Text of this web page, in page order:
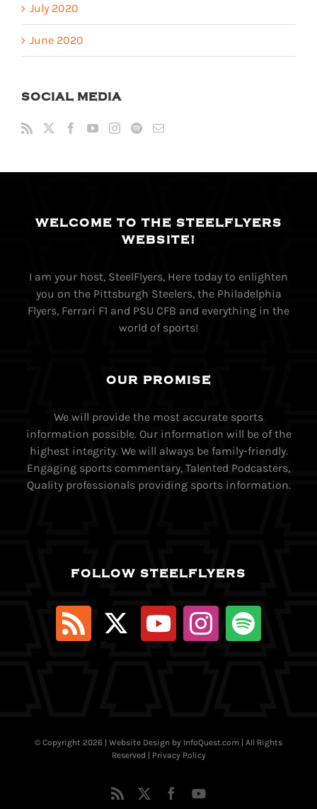
July 2020
June 2020
SOCIAL MEDIA
WELCOME TO THE STEELFLYERS
WEBSITE!
I am your host, SteelFlyers, Here today to enlighten
you on the Pittsburgh Steelers, the Philadelphia
Flyers, Ferrari F1 and PSU CFB and everything in the
world of sports!
OUR PROMISE
We will provide the most accurate sports
information possible. Our information will be of the
highest integrity. We will always be family-friendly.
Engaging sports commentary, Talented Podcasters,
Quality professionals providing sports information.
FOLLOW STEELFLYERS
© Copyright 2026 | Website Design by InfoQuest.com | All Rights
Reserved |
Privacy Policy
Rss FacebookYouTube